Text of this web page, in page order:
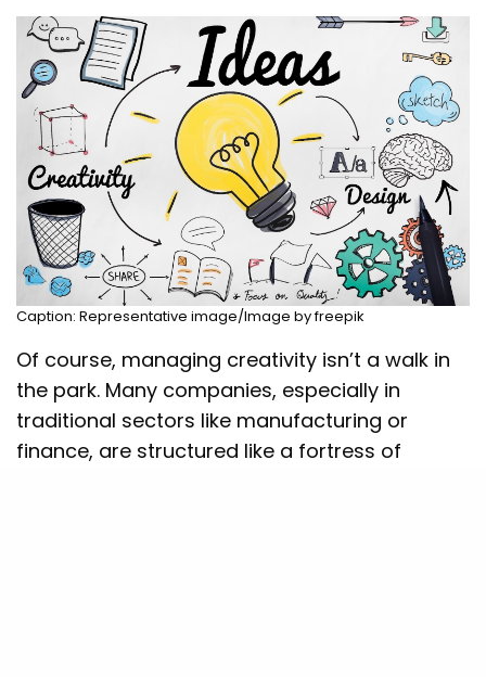
Caption: Representative image/Image by freepik
Of course, managing creativity isn’t a walk in
the park. Many companies, especially in
traditional sectors like manufacturing or
finance, are structured like a fortress of